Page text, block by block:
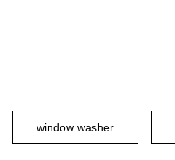
window washer